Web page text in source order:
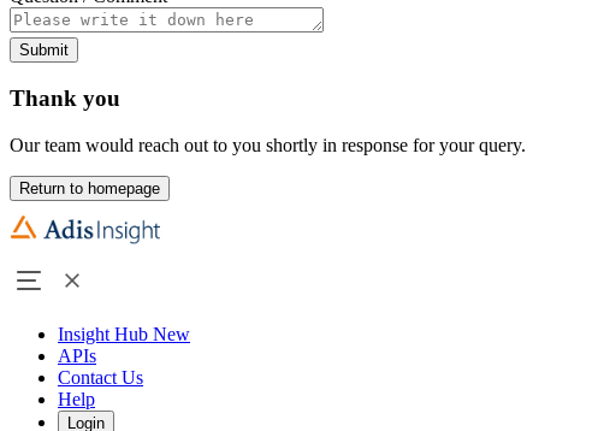
Submit
Thank you
Our team would reach out to you shortly in response for your query.
Return to homepage
Insight Hub New
APIs
Contact Us
Help
Login